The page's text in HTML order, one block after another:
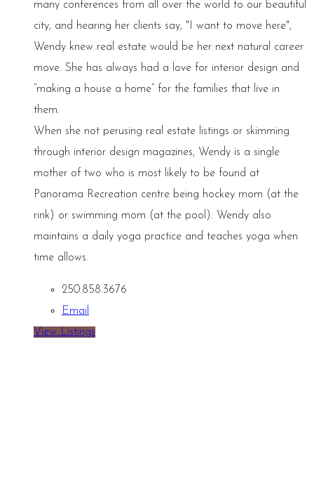
many conferences from all over the world to our beautiful
city, and hearing her clients say, "I want to move here",
Wendy knew real estate would be her next natural career
move. She has always had a love for interior design and
“making a house a home” for the families that live in
them.
When she not perusing real estate listings or skimming
through interior design magazines, Wendy is a single
mother of two who is most likely to be found at
Panorama Recreation centre being hockey mom (at the
rink) or swimming mom (at the pool). Wendy also
maintains a daily yoga practice and teaches yoga when
time allows.
250.858.3676
Email
View Listings